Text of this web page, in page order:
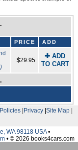
PRICE ADD
$29.95
✚ ADD
TO CART
Policies| Privacy| Site Map|
WA 98118 USA•
• © 2026 books4cars.com